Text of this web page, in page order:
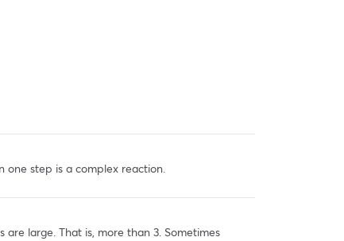
one step is a complex reaction.
large. That is, more than 3. Sometimes